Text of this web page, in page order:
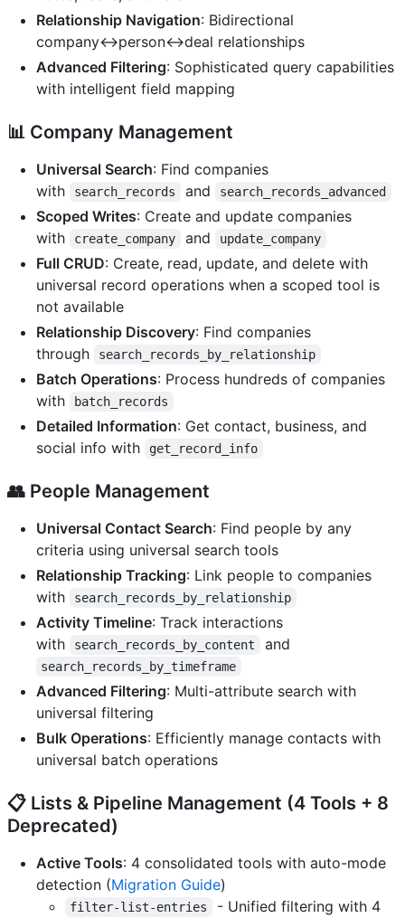
Relationship Navigation: Bidirectional
company↔person↔deal relationships
Advanced Filtering: Sophisticated query capabilities
with intelligent field mapping
📊 Company Management
Universal Search: Find companies
with
search_records and search_records_advanced
Scoped Writes: Create and update companies
with
create_company and update_company
Full CRUD: Create, read, update, and delete with
universal record operations when a scoped tool is
not available
Relationship Discovery: Find companies
through
search_records_by_relationship
Batch Operations: Process hundreds of companies
with
batch_records
Detailed Information: Get contact, business, and
social info with
get_record_info
👥 People Management
Universal Contact Search: Find people by any
criteria using universal search tools
Relationship Tracking: Link people to companies
with
search_records_by_relationship
Activity Timeline: Track interactions
with
search_records_by_content and
search_records_by_timeframe
Advanced Filtering: Multi-attribute search with
universal filtering
Bulk Operations: Efficiently manage contacts with
universal batch operations
📋 Lists & Pipeline Management (4 Tools + 8
Deprecated)
Active Tools: 4 consolidated tools with auto-mode
detection (Migration Guide)
filter-list-entries
- Unified filtering with 4